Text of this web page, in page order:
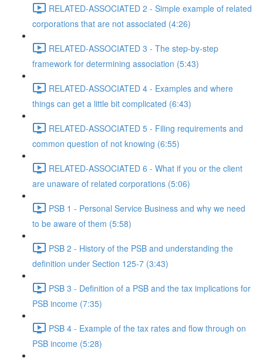
RELATED-ASSOCIATED 2 - Simple example of related
corporations that are not associated (4:26)
RELATED-ASSOCIATED 3 - The step-by-step
framework for determining association (5:43)
RELATED-ASSOCIATED 4 - Examples and where
things can get a little bit complicated (6:43)
RELATED-ASSOCIATED 5 - Filing requirements and
common question of not knowing (6:55)
RELATED-ASSOCIATED 6 - What if you or the client
are unaware of related corporations (5:06)
PSB 1 - Personal Service Business and why we need
to be aware of them (5:58)
PSB 2 - History of the PSB and understanding the
definition under Section 125-7 (3:43)
PSB 3 - Definition of a PSB and the tax implications for
PSB income (7:35)
PSB 4 - Example of the tax rates and flow through on
PSB income (5:28)